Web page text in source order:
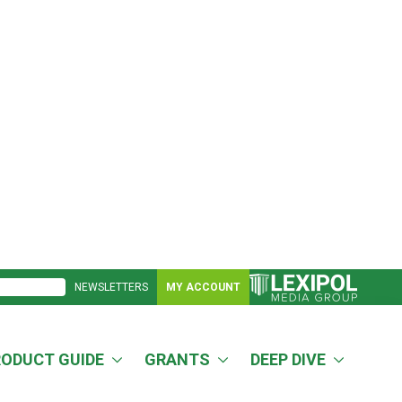
NEWSLETTERS MY ACCOUNT
GUIDE GRANTS DEEP DIVE